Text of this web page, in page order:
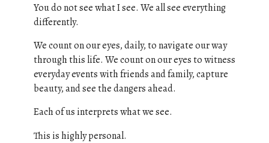
You do not see what I see. We all see everything
differently.
We count on our eyes, daily, to navigate our way
through this life. We count on our eyes to witness
everyday events with friends and family, capture
beauty, and see the dangers ahead.
Each of us interprets what we see.
This is highly personal.